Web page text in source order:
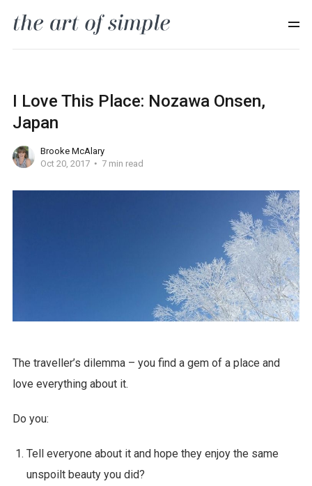
I Love This Place: Nozawa Onsen,
Japan
Brooke McAlary
Oct 20, 2017
7 min read
The traveller’s dilemma – you find a gem of a place and
love everything about it.
Do you:
Tell everyone about it and hope they enjoy the same
unspoilt beauty you did?